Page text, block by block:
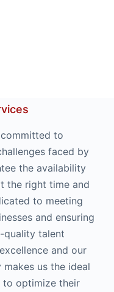
to
faced by
the availability
the right time and
to meeting
and ensuring
quality talent
and our
us the ideal
to optimize their